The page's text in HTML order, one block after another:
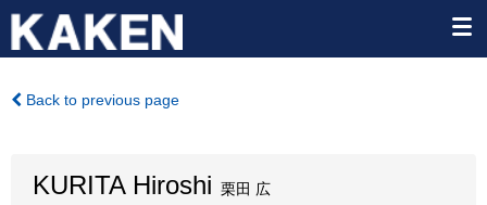
Back to previous page
KURITA Hiroshi 栗田 広